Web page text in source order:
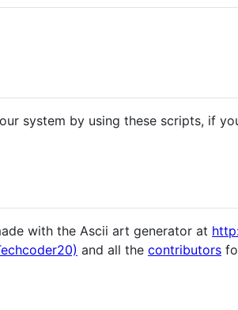
system by using these scripts, if
with the Ascii art generator at
and all the contributors